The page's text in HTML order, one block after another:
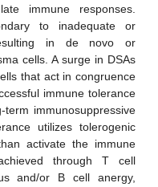
immune responses.
to inadequate or
in de novo or
cells. A surge in DSAs
that act in congruence
immune tolerance
immunosuppressive
utilizes tolerogenic
activate the immune
through T cell
and/or B cell anergy,